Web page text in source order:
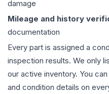
damage
Mileage and history
documentation
Every part is assigned a
inspection results. We only
our active inventory. You
and condition details on